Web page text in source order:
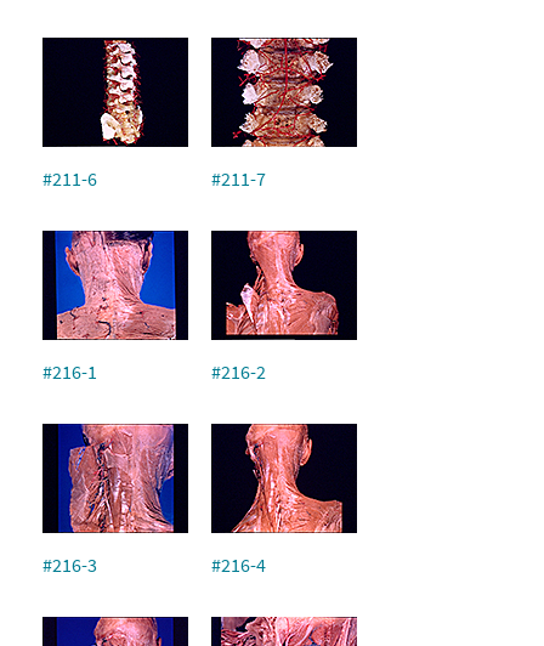
#211-6 #211-7
#216-1 #216-2
#216-3 #216-4